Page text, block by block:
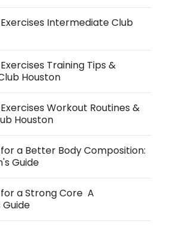
Intermediate Club
Training Tips &
Houston
Workout Routines &
Houston
a Better Body Composition:
Guide
a Strong Core A
Guide